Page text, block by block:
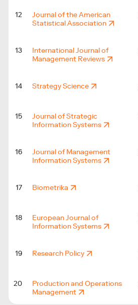
12
Journal of the American
Statistical Association
13
International Journal of
Management Reviews
14 Strategy Science
15
Journal of Strategic
Information Systems
16
Journal of Management
Information Systems
17 Biometrika
18
European Journal of
Information Systems
19 Research Policy
20
Production and Operations
Management